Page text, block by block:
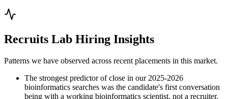
Recruits Lab Hiring Insights
Patterns we have observed across recent placements in this market.
The strongest predictor of close in our 2025-2026
bioinformatics searches was the candidate's first conversation
being with a working bioinformatics scientist, not a recruiter.